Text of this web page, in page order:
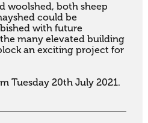
woolshed, both sheep
could be
with future
many elevated building
an exciting project for
Tuesday 20th July 2021.